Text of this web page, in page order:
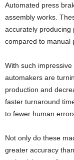
Automated press
assembly works.
accurately producing
compared to manual
With such
automakers are
production and
faster turnaround
to fewer human
Not only do these
greater accuracy